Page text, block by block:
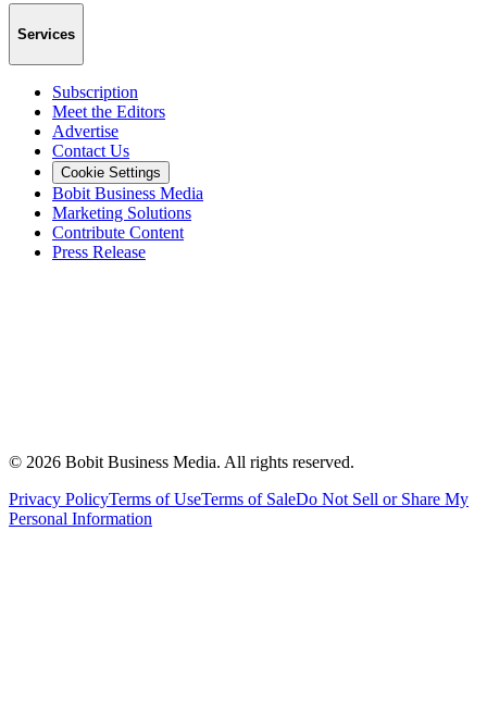
Services
Subscription
Meet the Editors
Advertise
Contact Us
Cookie Settings
Bobit Business Media
Marketing Solutions
Contribute Content
Press Release
© 2026 Bobit Business Media. All rights reserved.
Privacy PolicyTerms of UseTerms of SaleDo Not Sell or Share My
Personal Information